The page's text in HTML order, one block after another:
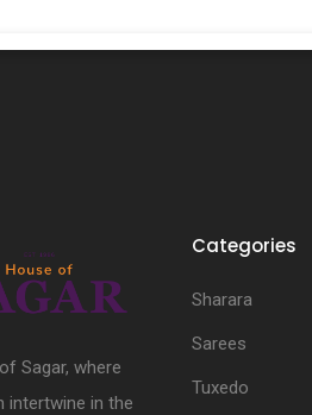
Sagar, where
intertwine in the
Categories
Sharara
Sarees
Tuxedo